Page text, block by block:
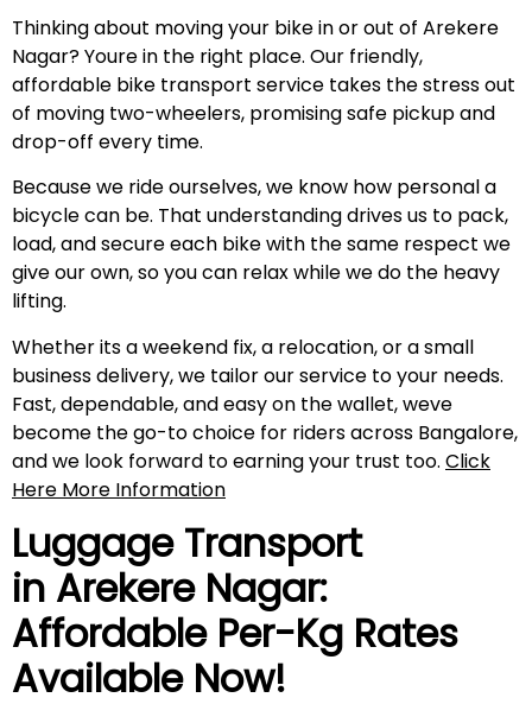
Thinking about moving your bike in or out of Arekere
Nagar? Youre in the right place. Our friendly,
affordable bike transport service takes the stress out
of moving two-wheelers, promising safe pickup and
drop-off every time.
Because we ride ourselves, we know how personal a
bicycle can be. That understanding drives us to pack,
load, and secure each bike with the same respect we
give our own, so you can relax while we do the heavy
lifting.
Whether its a weekend fix, a relocation, or a small
business delivery, we tailor our service to your needs.
Fast, dependable, and easy on the wallet, weve
become the go-to choice for riders across Bangalore,
and we look forward to earning your trust too. Click
Here More Information
Luggage Transport
in Arekere Nagar:
Affordable Per-Kg Rates
Available Now!